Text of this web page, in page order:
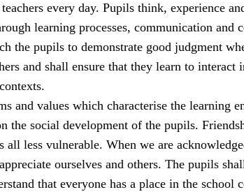
every day. Pupils think, experience
learning processes, communication and
the pupils to demonstrate good judgment
and shall ensure that they learn to interact
and values which characterise the learning
the social development of the pupils.
all less vulnerable. When we are
ourselves and others. The pupils
that everyone has a place in the school